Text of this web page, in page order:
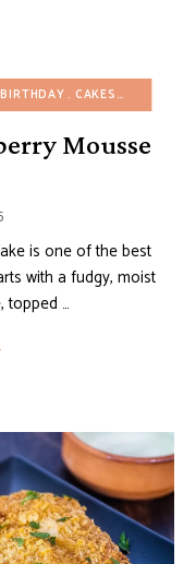
BIRTHDAY CAKES
Mousse
is one of the best
with a fudgy, moist
topped …